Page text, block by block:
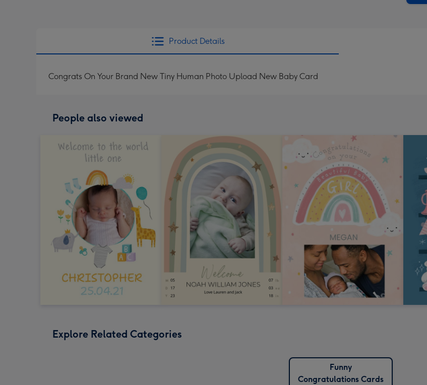
Product Details
Congrats On Your Brand New Tiny Human Photo Upload New Baby Card
People also viewed
Explore Related Categories
Funny
Congratulations Cards